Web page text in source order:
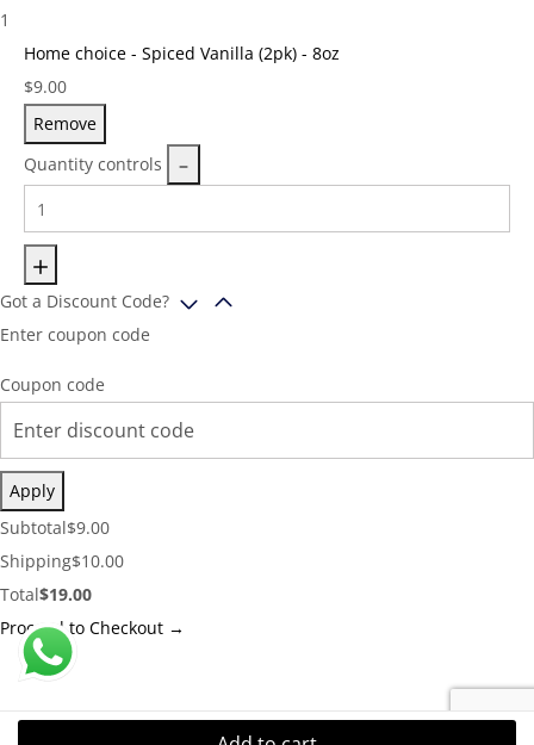
1
Home choice - Spiced Vanilla (2pk) - 8oz
Price:
$9.00
Remove
Quantity controls
Got a Discount Code?
Enter coupon code
Coupon code
Apply
Cart
Subtotal:
Subtotal$9.00
Shipping
Cost:
Shipping$10.00
Cart
Total:
Total$19.00
Proceed to Checkout →